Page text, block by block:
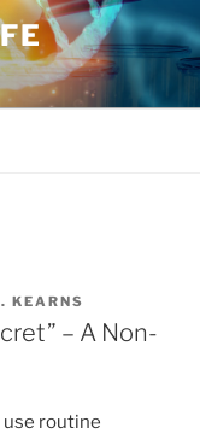
KEARNS
– A Non-
routine